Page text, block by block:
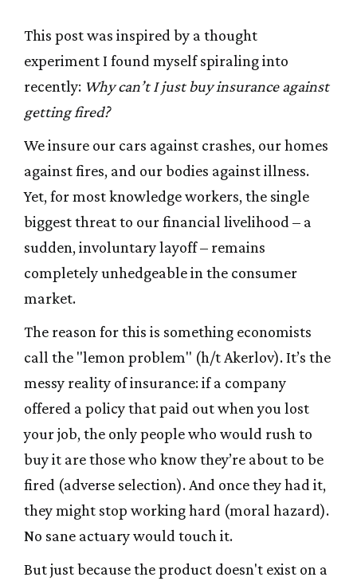
This post was inspired by a thought
experiment I found myself spiraling into
recently: Why can’t I just buy insurance against
getting fired?
We insure our cars against crashes, our homes
against fires, and our bodies against illness.
Yet, for most knowledge workers, the single
biggest threat to our financial livelihood – a
sudden, involuntary layoff – remains
completely unhedgeable in the consumer
market.
The reason for this is something economists
call the "lemon problem" (h/t Akerlov). It’s the
messy reality of insurance: if a company
offered a policy that paid out when you lost
your job, the only people who would rush to
buy it are those who know they’re about to be
fired (adverse selection). And once they had it,
they might stop working hard (moral hazard).
No sane actuary would touch it.
But just because the product doesn't exist on a